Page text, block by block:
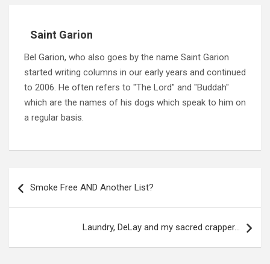
Saint Garion
Bel Garion, who also goes by the name Saint Garion
started writing columns in our early years and continued
to 2006. He often refers to "The Lord" and "Buddah"
which are the names of his dogs which speak to him on
a regular basis.
navigation
Smoke Free AND Another List?
Laundry, DeLay and my sacred crapper…